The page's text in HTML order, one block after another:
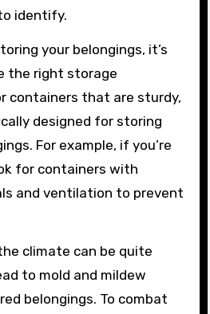
identify.
your belongings, it’s
the right storage
containers that are sturdy,
designed for storing
For example, if you’re
for containers with
and ventilation to prevent
climate can be quite
to mold and mildew
belongings. To combat